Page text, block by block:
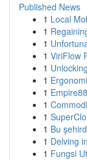
Published News
1 Local
1
1
1 ViriFlow
1
1
1
1
1
1 Bu
1 Delving
1 Fungsi